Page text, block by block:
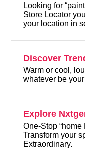
Looking for
Store Locator
your location in
Discover
Warm or cool,
whatever be
Explore
One-Stop
Transform your
Extraordinary.